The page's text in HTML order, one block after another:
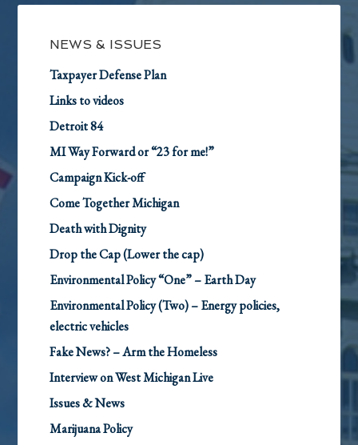
NEWS & ISSUES
Taxpayer Defense Plan
Links to videos
Detroit 84
MI Way Forward or “23 for me!”
Campaign Kick-off
Come Together Michigan
Death with Dignity
Drop the Cap (Lower the cap)
Environmental Policy “One” – Earth Day
Environmental Policy (Two) – Energy policies,
electric vehicles
Fake News? – Arm the Homeless
Interview on West Michigan Live
Issues & News
Marijuana Policy